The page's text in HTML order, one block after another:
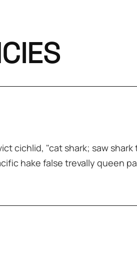
cichlid, "cat shark; saw
hake false trevally queen